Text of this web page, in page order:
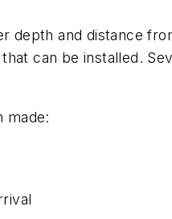
depth and distance
can be installed.
made: